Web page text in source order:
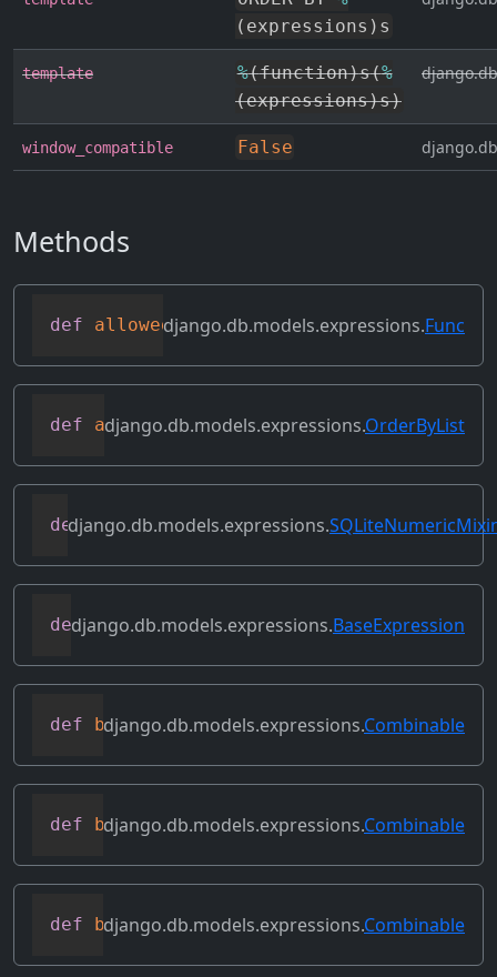
( expressions ) s
template %(function)s(%
(expressions)s)
window_compatible False
Methods
def allowed_default(self)
django.db.models.expressions.Func
def as_sql(self, *args, **kwargs)
django.db.models.expressions.OrderByList
def as_sqlite(self, compiler, connection
django.db.models.expressions.
def asc(self, **kwargs)
django.db.models.expressions.BaseExpression
def bitand(self, other)
django.db.models.expressions.Combinable
def bitleftshift(self, other)
django.db.models.expressions.Combinable
def bitor(self, other)
django.db.models.expressions.Combinable